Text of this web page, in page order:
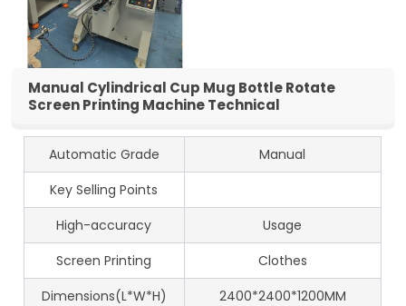
Manual Cylindrical Cup Mug Bottle Rotate
Screen Printing Machine Technical
Automatic Grade
Manual
Key Selling Points
High-accuracy
Usage
Screen Printing
Clothes
Dimensions(L*W*H)
2400*2400*1200MM